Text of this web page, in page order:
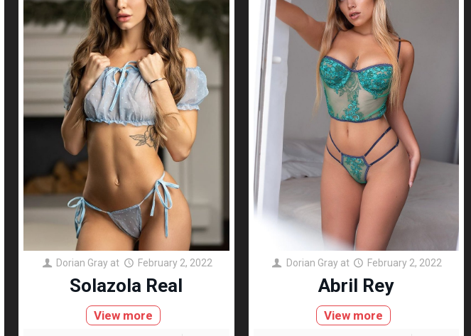
Dorian Gray at February 2, 2022
Solazola Real
View more
Dorian Gray at February 2, 2022
Abril Rey
View more